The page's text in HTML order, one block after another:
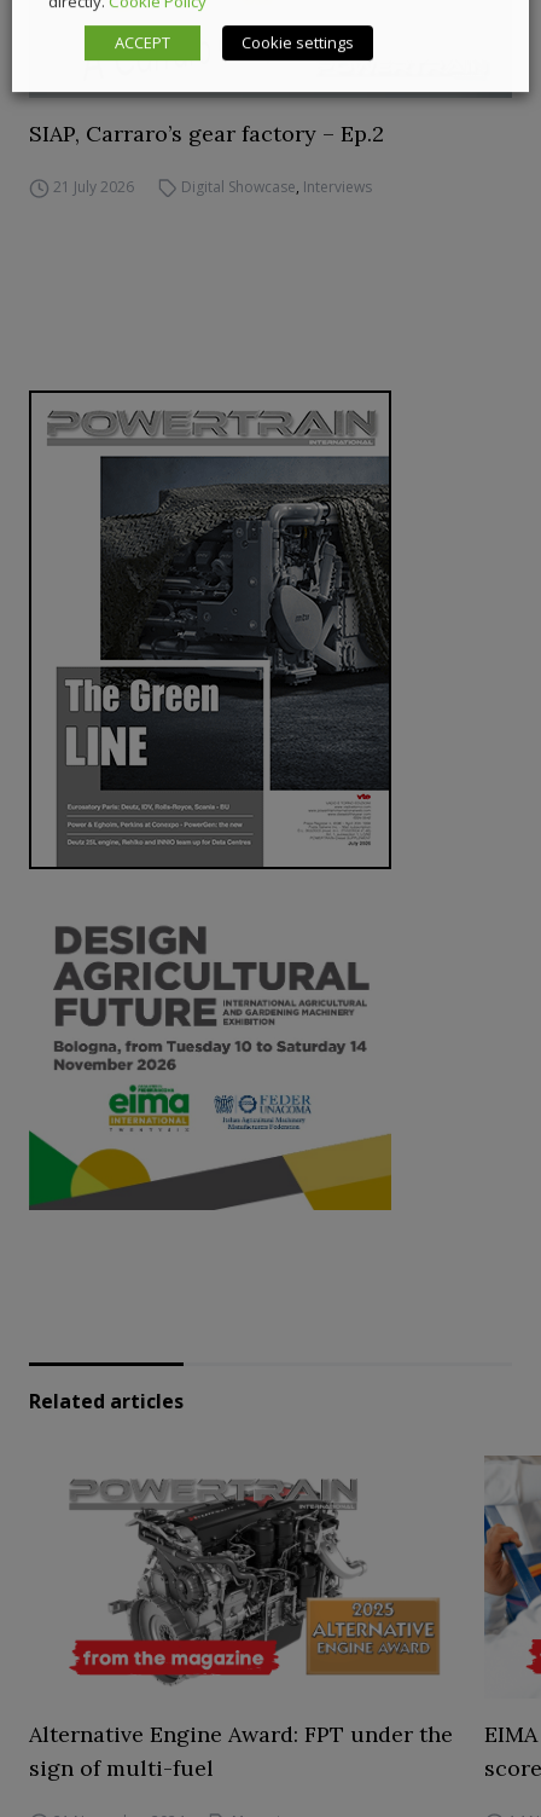
SIAP, Carraro’s gear factory – Ep.2
21 July 2026 Digital Showcase, Interviews
Related articles
Alternative Engine Award: FPT under the
sign of multi-fuel
ACCEPT
Cookie settings